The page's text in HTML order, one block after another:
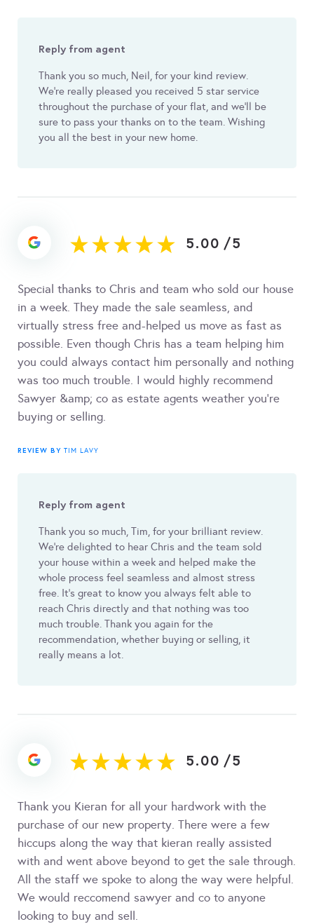
Reply from agent
Thank you so much, Neil, for your kind review.
We’re really pleased you received 5 star service
throughout the purchase of your flat, and we’ll be
sure to pass your thanks on to the team. Wishing
you all the best in your new home.
5.00 /5
Special thanks to Chris and team who sold our house
in a week. They made the sale seamless, and
virtually stress free and-helped us move as fast as
possible. Even though Chris has a team helping him
you could always contact him personally and nothing
was too much trouble. I would highly recommend
Sawyer &amp; co as estate agents weather you’re
buying or selling.
REVIEW BY TIM LAVY
Reply from agent
Thank you so much, Tim, for your brilliant review.
We’re delighted to hear Chris and the team sold
your house within a week and helped make the
whole process feel seamless and almost stress
free. It’s great to know you always felt able to
reach Chris directly and that nothing was too
much trouble. Thank you again for the
recommendation, whether buying or selling, it
really means a lot.
5.00 /5
Thank you Kieran for all your hardwork with the
purchase of our new property. There were a few
hiccups along the way that kieran really assisted
with and went above beyond to get the sale through.
All the staff we spoke to along the way were helpful.
We would reccomend sawyer and co to anyone
looking to buy and sell.